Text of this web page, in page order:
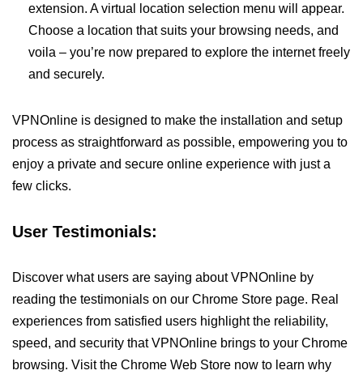
extension. A virtual location selection menu will appear.
Choose a location that suits your browsing needs, and
voila – you’re now prepared to explore the internet freely
and securely.
VPNOnline is designed to make the installation and setup
process as straightforward as possible, empowering you to
enjoy a private and secure online experience with just a
few clicks.
User Testimonials:
Discover what users are saying about VPNOnline by
reading the testimonials on our Chrome Store page. Real
experiences from satisfied users highlight the reliability,
speed, and security that VPNOnline brings to your Chrome
browsing. Visit the Chrome Web Store now to learn why